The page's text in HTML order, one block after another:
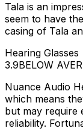
Tala is an
seem to have
casing of Tala
Hearing Glasses
3.9BELOW
Nuance Audio
which means
but may require
reliability.